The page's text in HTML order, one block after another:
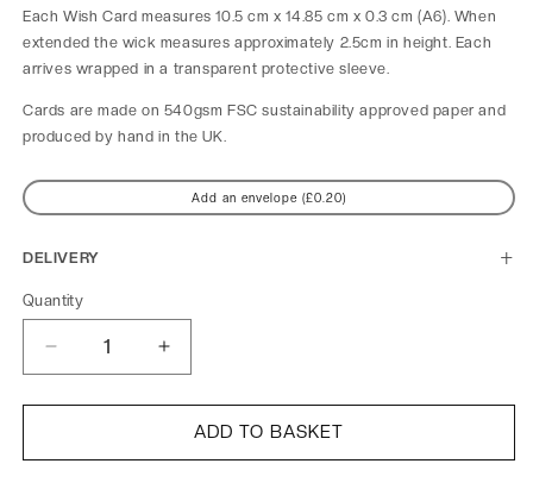
Each Wish Card measures 10.5 cm x 14.85 cm x 0.3 cm (A6). When
extended the wick measures approximately 2.5cm in height. Each
arrives wrapped in a transparent protective sleeve.
Cards are made on 540gsm FSC sustainability approved paper and
produced by hand in the UK.
Add an envelope (£0.20)
DELIVERY
Quantity
Decrease
quantity
for
Turquoise
Increase
quantity
for
Blue
Turquoise
ADD TO BASKET